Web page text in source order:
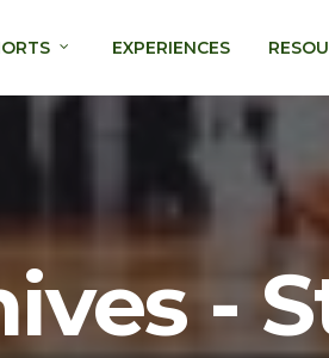
EXPERIENCES
-